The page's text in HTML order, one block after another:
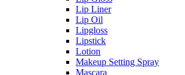
Lip Liner
Lip Oil
Lipgloss
Lipstick
Lotion
Makeup Setting Spray
Mascara